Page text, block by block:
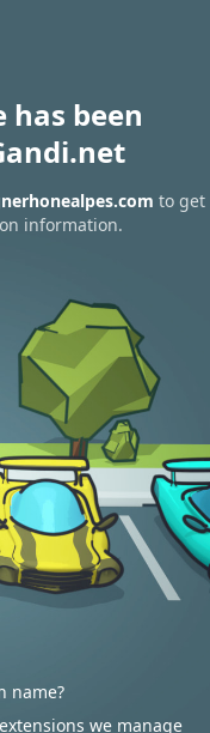
has been
to get
information.
name?
we manage